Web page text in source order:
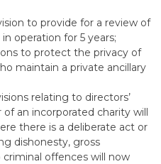
to provide for a review of
operation for 5 years;
to protect the privacy of
maintain a private ancillary
relating to directors’
an incorporated charity will
there is a deliberate act or
dishonesty, gross
offences will now